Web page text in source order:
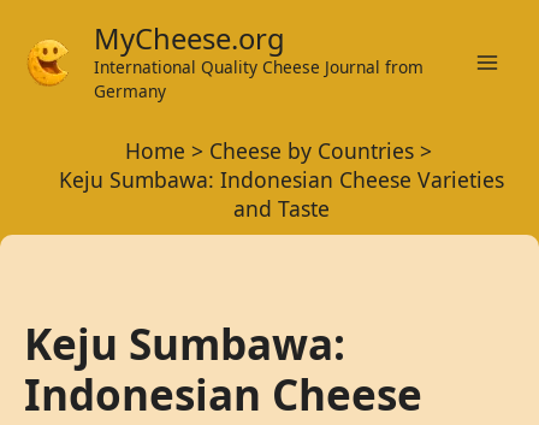
content
MyCheese.org
International Quality Cheese Journal from
Germany
Home
Cheese by Countries
Keju Sumbawa: Indonesian Cheese Varieties
and Taste
Keju Sumbawa:
Indonesian Cheese